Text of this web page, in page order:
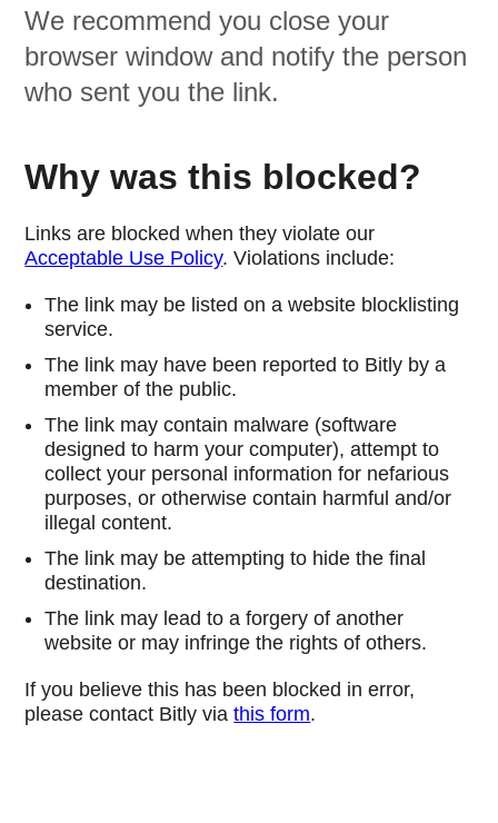
We recommend you close your
browser window and notify the person
who sent you the link.
Why was this blocked?
Links are blocked when they violate our
Acceptable Use Policy. Violations include:
The link may be listed on a website blocklisting
service.
The link may have been reported to Bitly by a
member of the public.
The link may contain malware (software
designed to harm your computer), attempt to
collect your personal information for nefarious
purposes, or otherwise contain harmful and/or
illegal content.
The link may be attempting to hide the final
destination.
The link may lead to a forgery of another
website or may infringe the rights of others.
If you believe this has been blocked in error,
please contact Bitly viathis form.